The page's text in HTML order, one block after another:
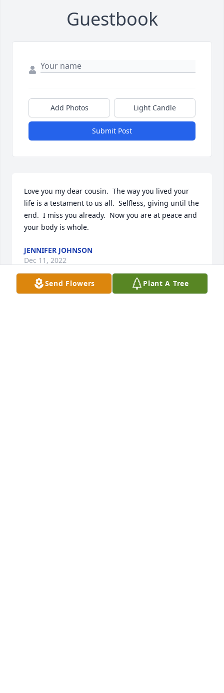
Guestbook
Add Photos Light Candle
Submit Post
Love you my dear cousin.  The way you lived your
life is a testament to us all.  Selfless, giving until the
end.  I miss you already.  Now you are at peace and
your body is whole.
JENNIFER JOHNSON
Dec 11, 2022
Send Flowers Plant A Tree